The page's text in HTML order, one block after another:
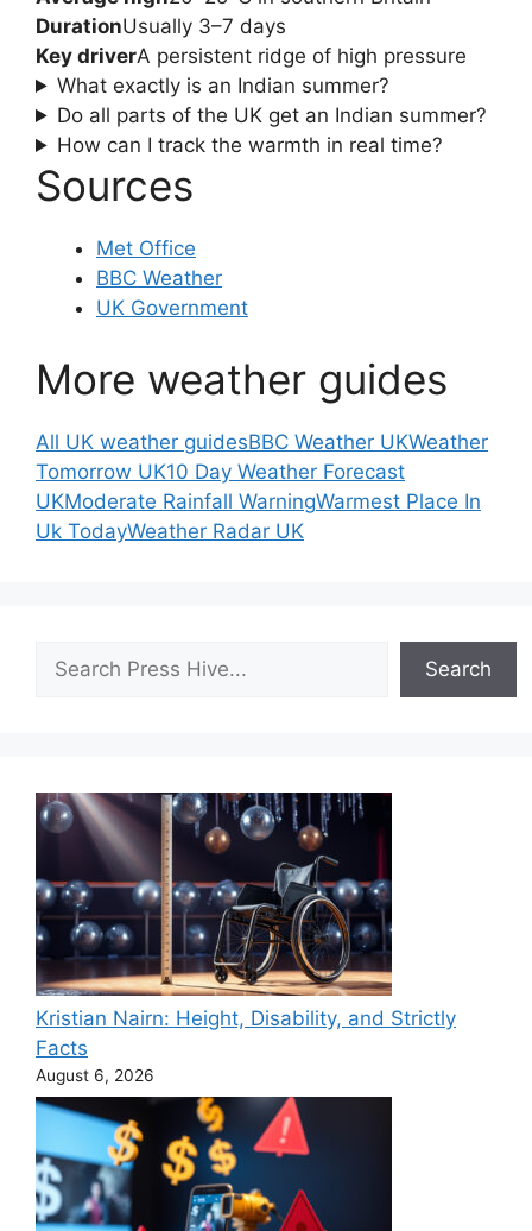
DurationUsually 3–7 days
Key driverA persistent ridge of high pressure
What exactly is an Indian summer?
Do all parts of the UK get an Indian summer?
How can I track the warmth in real time?
Sources
Met Office
BBC Weather
UK Government
More weather guides
All UK weather guidesBBC Weather UKWeather
Tomorrow UK10 Day Weather Forecast
UKModerate Rainfall WarningWarmest Place In
Uk TodayWeather Radar UK
Search
Kristian Nairn: Height, Disability, and Strictly
Facts
August 6, 2026